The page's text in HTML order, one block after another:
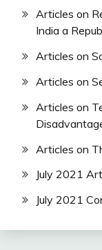
Articles on
India a
Articles on
Articles on
Articles on
Articles on
July 2021
July 2021